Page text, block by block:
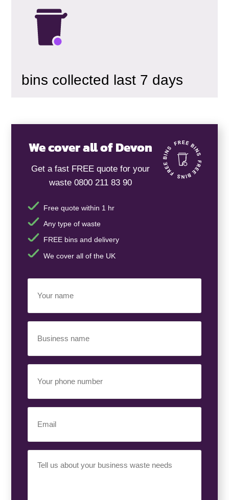
bins collected last 7 days
We cover all of Devon
Get a fast FREE quote for your
waste 0800 211 83 90
Free quote within 1 hr
Any type of waste
FREE bins and delivery
We cover all of the UK
Name(Required)
Name(Required)
Phone
Number(Required)
Requirement(Required)